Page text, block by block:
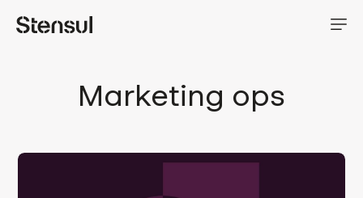
Marketing ops